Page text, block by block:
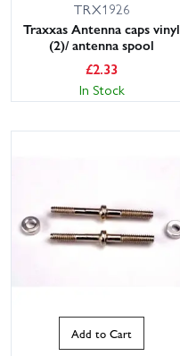
TRX1926
Traxxas Antenna caps vinyl
(2)/ antenna spool
£2.33
In Stock
Add to Cart